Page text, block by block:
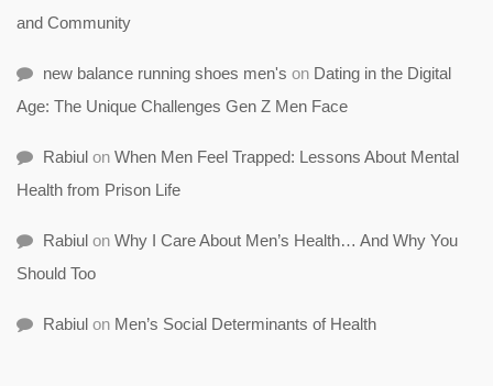
and Community
new balance running shoes men's on Dating in the Digital
Age: The Unique Challenges Gen Z Men Face
Rabiul on When Men Feel Trapped: Lessons About Mental
Health from Prison Life
Rabiul on Why I Care About Men’s Health… And Why You
Should Too
Rabiul on Men’s Social Determinants of Health